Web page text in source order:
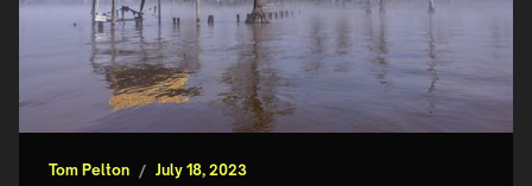
Tom Pelton / July 18, 2023